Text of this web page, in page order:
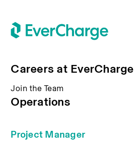
Careers at EverCharge
Join the Team
Operations
Project Manager